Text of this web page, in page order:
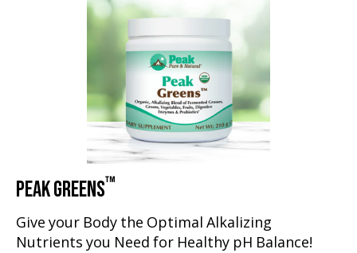
PEAK GREENS™
Give your Body the Optimal Alkalizing
Nutrients you Need for Healthy pH Balance!